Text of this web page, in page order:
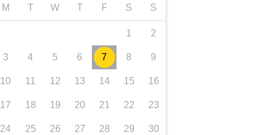
M T W T F S S
1 2
3 4 5 6 7 8 9
10 11 12 13 14 15 16
17 18 19 20 21 22 23
24 25 26 27 28 29 30